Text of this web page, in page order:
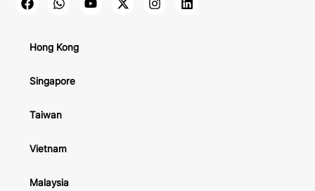
Hong Kong
Singapore
Taiwan
Vietnam
Malaysia